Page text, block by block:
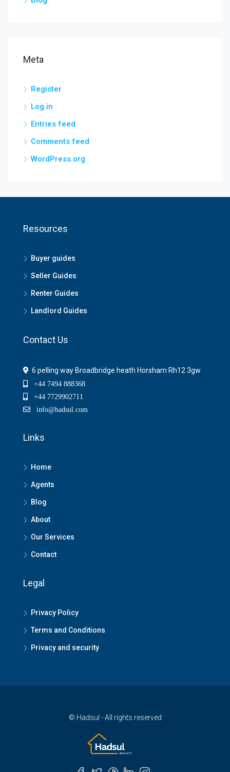
Meta
Register
Log in
Entries feed
Comments feed
WordPress.org
Resources
Buyer guides
Seller Guides
Renter Guides
Landlord Guides
Contact Us
6 pelling way Broadbridge heath Horsham Rh12 3gw
+44 7494 888368
+44 7729902711
info@hadsul.com
Links
Home
Agents
Blog
About
Our Services
Contact
Legal
Privacy Policy
Terms and Conditions
Privacy and security
© Hadsul - All rights reserved